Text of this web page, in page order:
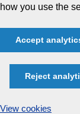
how you use the
Accept
Reject
View cookies